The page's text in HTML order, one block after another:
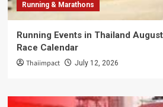
Running & Marathons
Running Events in Thailand
Race Calendar
Thaiimpact July 12, 2026